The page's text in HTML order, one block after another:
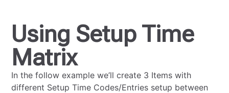
Using Setup Time
Matrix
In the follow example we’ll create 3 Items with
different Setup Time Codes/Entries setup between